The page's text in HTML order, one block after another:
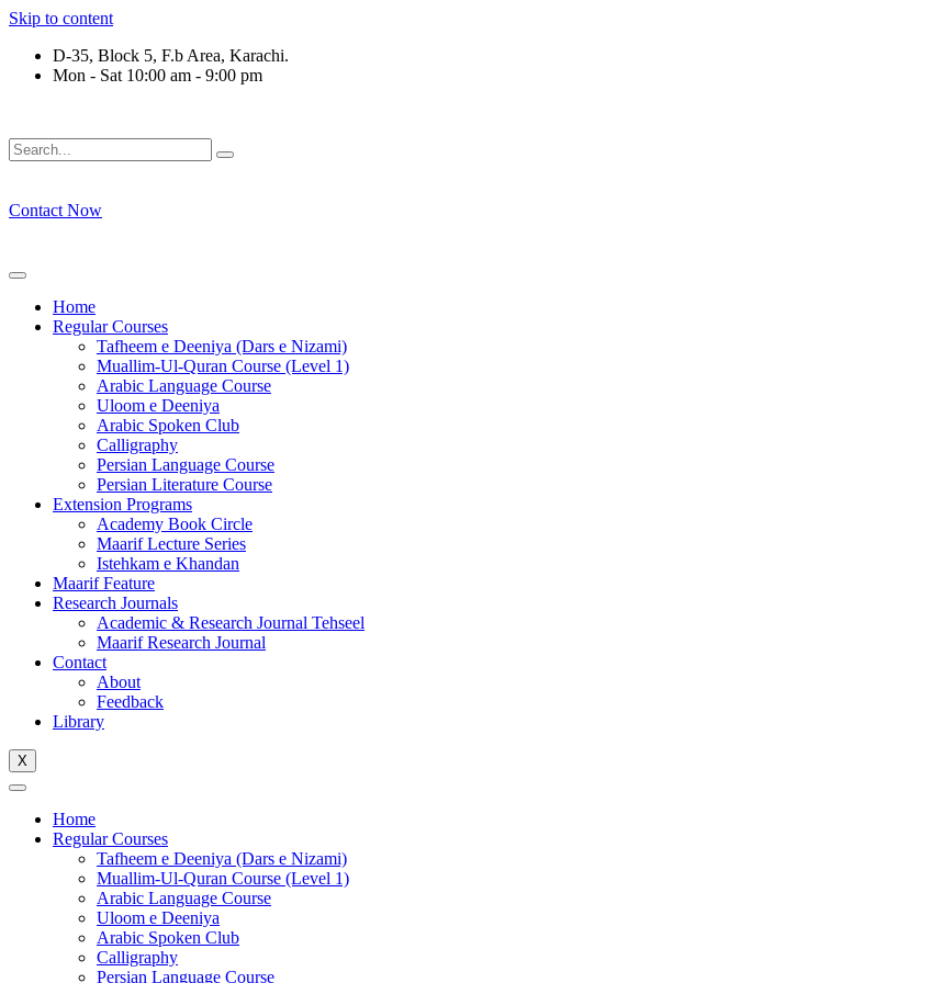
Skip to content
D-35, Block 5, F.b Area, Karachi.
Mon - Sat 10:00 am - 9:00 pm
Contact Now
Home
Regular Courses
Tafheem e Deeniya (Dars e Nizami)
Muallim-Ul-Quran Course (Level 1)
Arabic Language Course
Uloom e Deeniya
Arabic Spoken Club
Calligraphy
Persian Language Course
Persian Literature Course
Extension Programs
Academy Book Circle
Maarif Lecture Series
Istehkam e Khandan
Maarif Feature
Research Journals
Academic & Research Journal Tehseel
Maarif Research Journal
Contact
About
Feedback
Library
X
Home
Regular Courses
Tafheem e Deeniya (Dars e Nizami)
Muallim-Ul-Quran Course (Level 1)
Arabic Language Course
Uloom e Deeniya
Arabic Spoken Club
Calligraphy
Persian Language Course